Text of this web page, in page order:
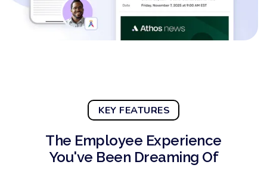
KEY FEATURES
The Employee Experience
You've Been Dreaming Of